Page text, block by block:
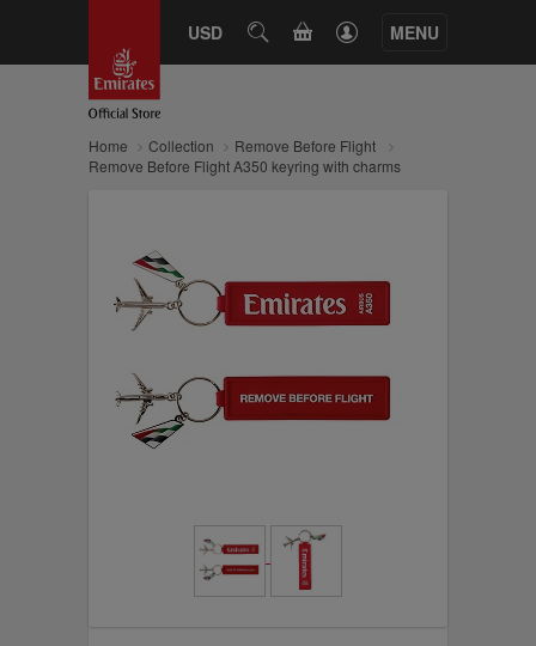
USD SEARCHCART MENU
Home Collection
Remove Before Flight
Remove Before Flight A350 keyring with charms